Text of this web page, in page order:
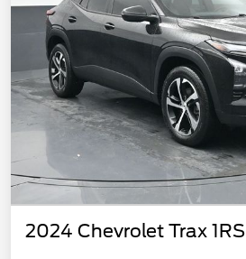
2024 Chevrolet Trax 1RS